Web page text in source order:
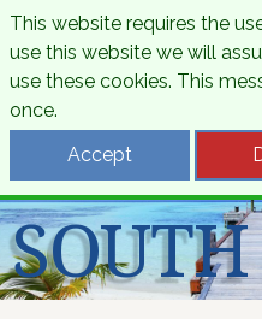
This website requires the
use this website we will
use these cookies. This
once.
Accept